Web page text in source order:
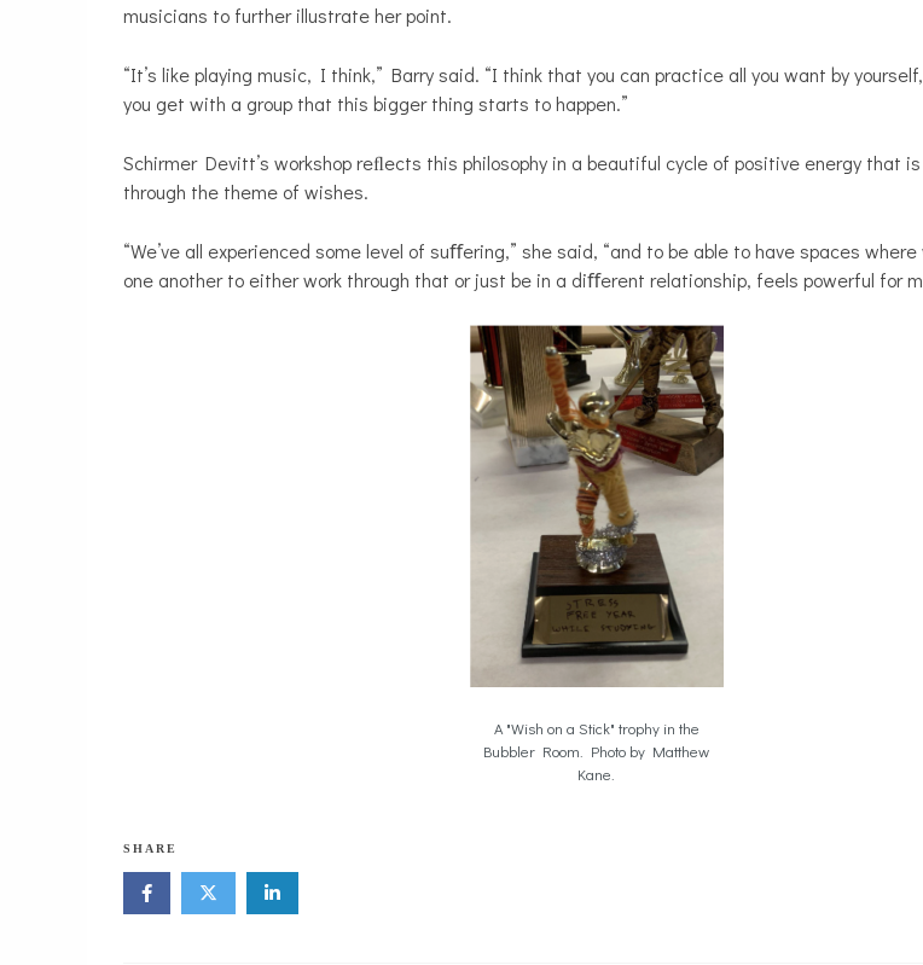
musicians to further illustrate her point.
“It’s like playing music, I think,” Barry said. “I think that you can practice all you want by
you get with a group that this bigger thing starts to happen.”
Schirmer Devitt’s workshop reﬂects this philosophy in a beautiful cycle of positive energy that
through the theme of wishes.
“We’ve all experienced some level of suﬀering,” she said, “and to be able to have spaces
one another to either work through that or just be in a diﬀerent relationship, feels powerful for
A "Wish on a Stick" trophy in the
Bubbler Room. Photo by Matthew
Kane.
SHARE